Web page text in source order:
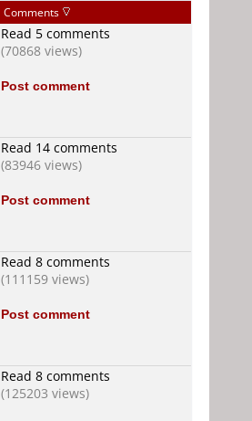
Comments
Read 5 comments
(70868 views)
Post comment
Read 14 comments
(83946 views)
Post comment
Read 8 comments
(111159 views)
Post comment
Read 8 comments
(125203 views)